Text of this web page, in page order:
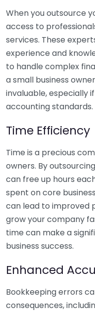
When you outsource
access to
services. These
experience and
to handle complex
a small business
invaluable, especially
accounting standards.
Time Efficiency
Time is a precious
owners. By
can free up hours
spent on core
can lead to improved
grow your company
time can make a
business success.
Enhanced
Bookkeeping errors
consequences,